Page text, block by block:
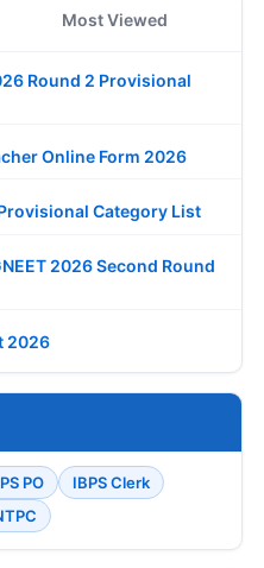
Most Viewed
Round 2 Provisional
Online Form 2026
Category List
2026 Second Round
2026
PO
IBPS Clerk